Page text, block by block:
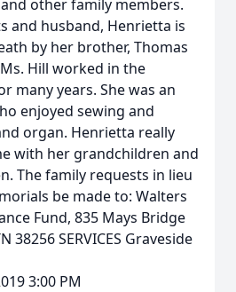
other family members.
and husband, Henrietta is
by her brother, Thomas
Hill worked in the
many years. She was an
enjoyed sewing and
organ. Henrietta really
with her grandchildren and
The family requests in lieu
be made to: Walters
Fund, 835 Mays Bridge
38256 SERVICES Graveside
3:00 PM